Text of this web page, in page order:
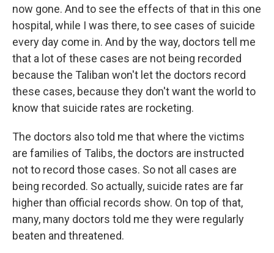
now gone. And to see the effects of that in this one
hospital, while I was there, to see cases of suicide
every day come in. And by the way, doctors tell me
that a lot of these cases are not being recorded
because the Taliban won't let the doctors record
these cases, because they don't want the world to
know that suicide rates are rocketing.
The doctors also told me that where the victims
are families of Talibs, the doctors are instructed
not to record those cases. So not all cases are
being recorded. So actually, suicide rates are far
higher than official records show. On top of that,
many, many doctors told me they were regularly
beaten and threatened.